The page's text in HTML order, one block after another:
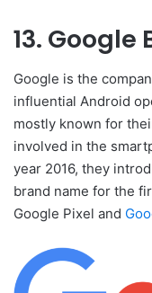
13.
Google is the
influential Android
mostly known for
involved in the
year 2016, they
brand name for the
Google Pixel and